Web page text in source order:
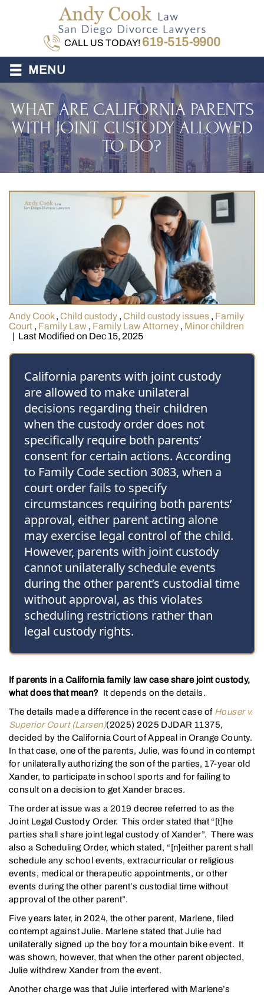
CALL US TODAY! 619-515-9900
≡ MENU
WHAT ARE CALIFORNIA PARENTS
WITH JOINT CUSTODY ALLOWED
TO DO?
Andy Cook, Child custody , Child custody issues , Family
Court , Family Law , Family Law Attorney , Minor children
| Last Modified on Dec 15, 2025
California parents with joint custody
are allowed to make unilateral
decisions regarding their children
when the custody order does not
specifically require both parents’
consent for certain actions. According
to Family Code section 3083, when a
court order fails to specify
circumstances requiring both parents’
approval, either parent acting alone
may exercise legal control of the child.
However, parents with joint custody
cannot unilaterally schedule events
during the other parent’s custodial time
without approval, as this violates
scheduling restrictions rather than
legal custody rights.
If parents in a California family law case share joint custody,
what does that mean? It depends on the details.
The details made a difference in the recent case of Houser v.
Superior Court (Larsen)(2025) 2025 DJDAR 11375,
decided by the California Court of Appeal in Orange County.
In that case, one of the parents, Julie, was found in contempt
for unilaterally authorizing the son of the parties, 17-year old
Xander, to participate in school sports and for failing to
consult on a decision to get Xander braces.
The order at issue was a 2019 decree referred to as the
Joint Legal Custody Order. This order stated that “[t]he
parties shall share joint legal custody of Xander”. There was
also a Scheduling Order, which stated, “[n]either parent shall
schedule any school events, extracurricular or religious
events, medical or therapeutic appointments, or other
events during the other parent’s custodial time without
approval of the other parent”.
Five years later, in 2024, the other parent, Marlene, filed
contempt against Julie. Marlene stated that Julie had
unilaterally signed up the boy for a mountain bike event. It
was shown, however, that when the other parent objected,
Julie withdrew Xander from the event.
Another charge was that Julie interfered with Marlene’s